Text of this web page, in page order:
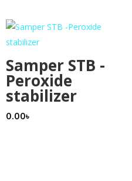
Samper STB -
Peroxide
stabilizer
0.00৳